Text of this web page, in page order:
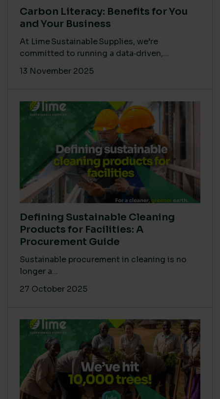
Carbon Literacy: Benefits for You
and Your Business
At Lime Sustainable Supplies, we’re
committed to running a data‑driven,...
13 November 2025
Defining Sustainable Cleaning
Products for Facilities: A
Procurement Guide
Sustainable procurement in cleaning is no
longer a...
27 October 2025